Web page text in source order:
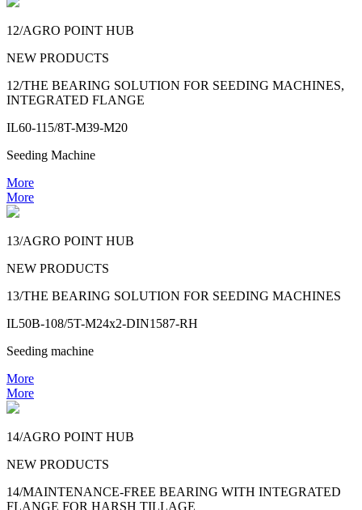
12/AGRO POINT HUB
NEW PRODUCTS
12/THE BEARING SOLUTION FOR SEEDING MACHINES,
INTEGRATED FLANGE
IL60-115/8T-M39-M20
Seeding Machine
More
More
13/AGRO POINT HUB
NEW PRODUCTS
13/THE BEARING SOLUTION FOR SEEDING MACHINES
IL50B-108/5T-M24x2-DIN1587-RH
Seeding machine
More
More
14/AGRO POINT HUB
NEW PRODUCTS
14/MAINTENANCE-FREE BEARING WITH INTEGRATED
FLANGE FOR HARSH TILLAGE